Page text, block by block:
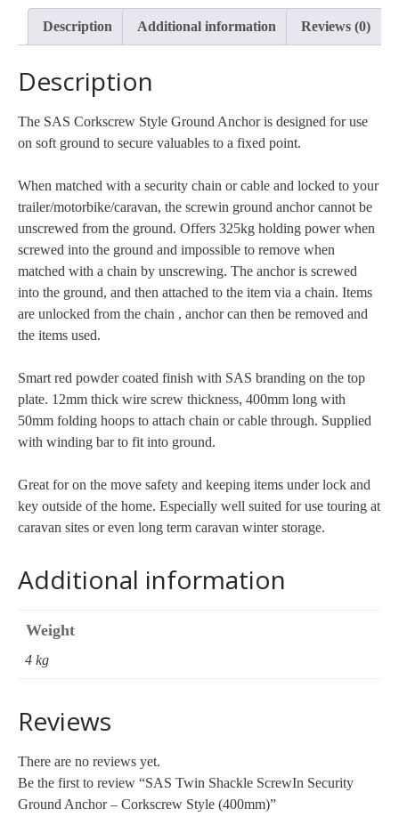
Corkscrew
Style
quantity
Description Additional information Reviews (0)
Description
The SAS Corkscrew Style Ground Anchor is designed for use
on soft ground to secure valuables to a fixed point.
When matched with a security chain or cable and locked to your
trailer/motorbike/caravan, the screwin ground anchor cannot be
unscrewed from the ground. Offers 325kg holding power when
screwed into the ground and impossible to remove when
matched with a chain by unscrewing. The anchor is screwed
into the ground, and then attached to the item via a chain. Items
are unlocked from the chain , anchor can then be removed and
the items used.
Smart red powder coated finish with SAS branding on the top
plate. 12mm thick wire screw thickness, 400mm long with
50mm folding hoops to attach chain or cable through. Supplied
with winding bar to fit into ground.
Great for on the move safety and keeping items under lock and
key outside of the home. Especially well suited for use touring at
caravan sites or even long term caravan winter storage.
Additional information
Weight
4 kg
Reviews
There are no reviews yet.
Be the first to review “SAS Twin Shackle ScrewIn Security
Ground Anchor – Corkscrew Style (400mm)”